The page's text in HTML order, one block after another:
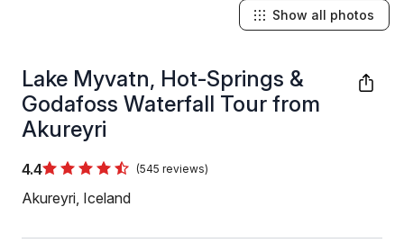
Lake Myvatn, Hot-Springs &
Godafoss Waterfall Tour from
Akureyri
4.4 (545 reviews)
Akureyri, Iceland
Show all photos